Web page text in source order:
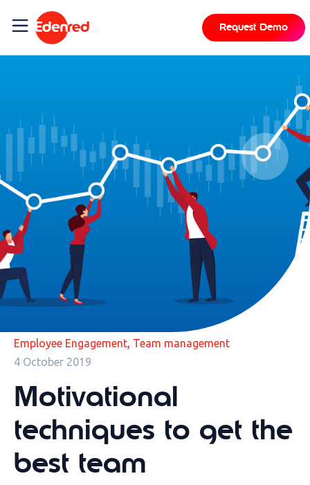
Request Demo
Employee Engagement, Team management
4 October 2019
Motivational
techniques to get the
best team